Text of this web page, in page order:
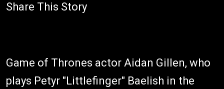
Share This Story
Game of Thrones actor Aidan Gillen, who
plays Petyr "Littlefinger" Baelish in the